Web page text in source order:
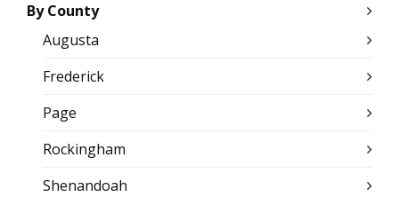
By County
Augusta
Frederick
Page
Rockingham
Shenandoah